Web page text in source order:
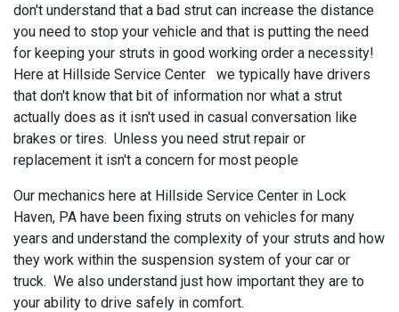
don't understand that a bad strut can increase the distance
you need to stop your vehicle and that is putting the need
for keeping your struts in good working order a necessity!
Here at Hillside Service Center we typically have drivers
that don't know that bit of information nor what a strut
actually does as it isn't used in casual conversation like
brakes or tires. Unless you need strut repair or
replacement it isn't a concern for most people
Our mechanics here at Hillside Service Center in Lock
Haven, PA have been fixing struts on vehicles for many
years and understand the complexity of your struts and how
they work within the suspension system of your car or
truck. We also understand just how important they are to
your ability to drive safely in comfort.